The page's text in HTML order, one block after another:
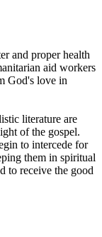
and proper health
aid workers
God's love in
literature are
of the gospel.
to intercede for
them in spiritual
to receive the good